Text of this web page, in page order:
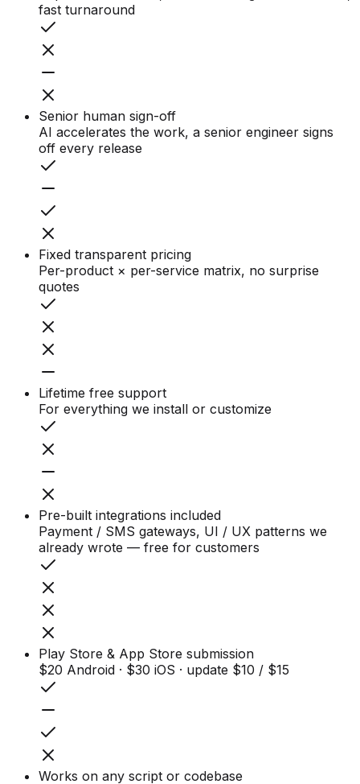
fast turnaround
Senior human sign-off
AI accelerates the work, a senior engineer signs
off every release
Fixed transparent pricing
Per-product × per-service matrix, no surprise
quotes
Lifetime free support
For everything we install or customize
Pre-built integrations included
Payment / SMS gateways, UI / UX patterns we
already wrote — free for customers
Play Store & App Store submission
$20 Android · $30 iOS · update $10 / $15
Works on any script or codebase